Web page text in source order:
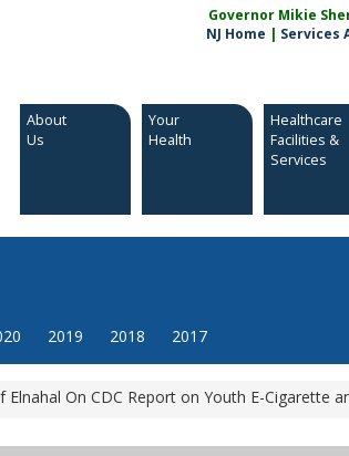
Governor Mikie
NJ Home | Services
About
Us
Your
Health
Healthcare
Facilities &
Services
2019 2018 2017
On CDC Report on Youth E-Cigarette